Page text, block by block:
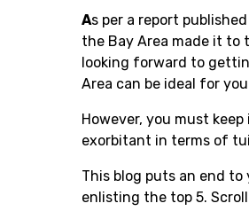
As per a report
the Bay Area made it to
looking forward to
Area can be ideal for
However, you must
exorbitant in terms of
This blog puts an end
enlisting the top 5.